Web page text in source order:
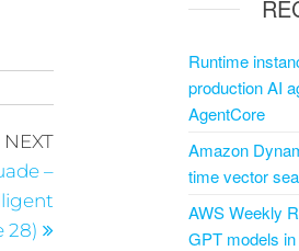
NEXT
–
28)
Runtime
production AI
AgentCore
Amazon
time vector
AWS Weekly
GPT models